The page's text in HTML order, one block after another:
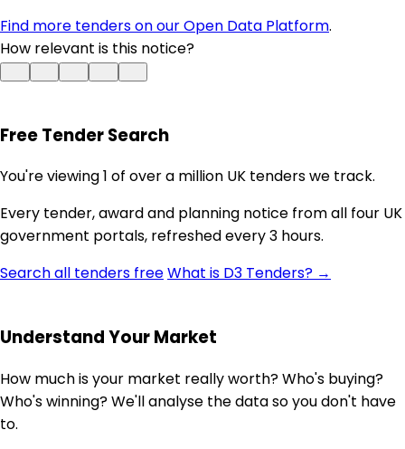
Find more tenders on our Open Data Platform.
How relevant is this notice?
Free Tender Search
You're viewing 1 of over a million UK tenders we track.
Every tender, award and planning notice from all four UK
government portals, refreshed every 3 hours.
Search all tenders freeWhat is D3 Tenders? →
Understand Your Market
How much is your market really worth? Who's buying?
Who's winning? We'll analyse the data so you don't have
to.